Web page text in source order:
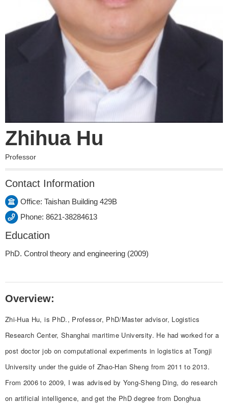
Zhihua Hu
Professor
Contact Information
Office: Taishan Building 429B
Phone: 8621-38284613
Education
PhD. Control theory and engineering (2009)
Overview:
Zhi-Hua Hu, is PhD., Professor, PhD/Master advisor, Logistics
Research Center, Shanghai maritime University. He had worked for a
post doctor job on computational experiments in logistics at Tongji
University under the guide of Zhao-Han Sheng from 2011 to 2013.
From 2006 to 2009, I was advised by Yong-Sheng Ding, do research
on artificial intelligence, and get the PhD degree from Donghua